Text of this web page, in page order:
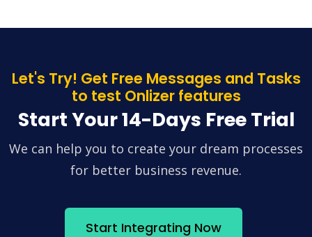
Let's Try! Get Free Messages and Tasks
to test Onlizer features
Start Your 14-Days Free Trial
We can help you to create your dream processes
for better business revenue.
Start Integrating Now